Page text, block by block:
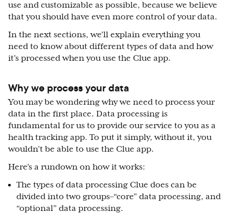
use and customizable as possible, because we believe
that you should have even more control of your data.
In the next sections, we’ll explain everything you
need to know about different types of data and how
it's processed when you use the Clue app.
Why we process your data
You may be wondering why we need to process your
data in the first place. Data processing is
fundamental for us to provide our service to you as a
health tracking app. To put it simply, without it, you
wouldn’t be able to use the Clue app.
Here’s a rundown on how it works:
The types of data processing Clue does can be
divided into two groups–“core” data processing, and
“optional” data processing.